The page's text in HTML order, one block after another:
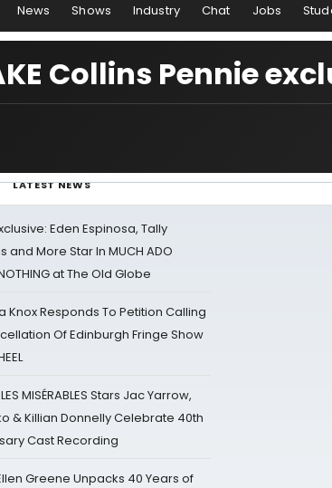
News Shows Industry Chat Jobs
Collins Pennie
LATEST NEWS
Eden Espinosa, Tally
and More Star In MUCH ADO
at The Old Globe
Knox Responds To Petition Calling
Of Edinburgh Fringe Show
MISÉRABLES Stars Jac Yarrow,
& Killian Donnelly Celebrate 40th
Cast Recording
Greene Unpacks 40 Years of